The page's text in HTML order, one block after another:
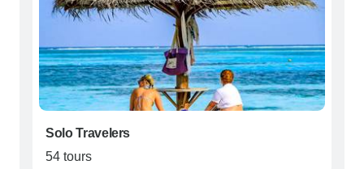
Solo Travelers
54 tours